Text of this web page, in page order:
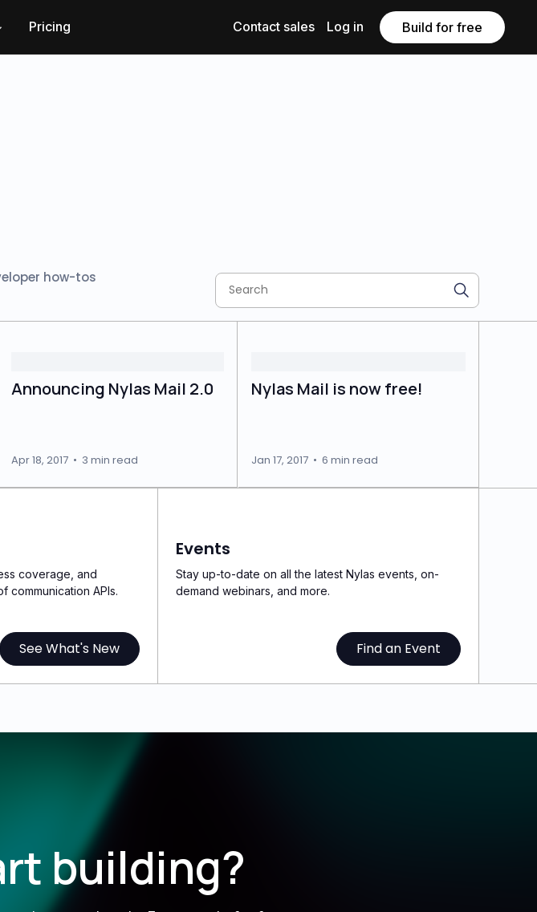
Pricing Contact sales Log in Build for free
how-tos
Announcing Nylas Mail 2.0
Apr 18, 2017 • 3 min read
Nylas Mail is now free!
Jan 17, 2017 • 6 min read
coverage, and
communication APIs.
See What's New
Events
Stay up-to-date on all the latest Nylas events, on-
demand webinars, and more.
Find an Event
building?